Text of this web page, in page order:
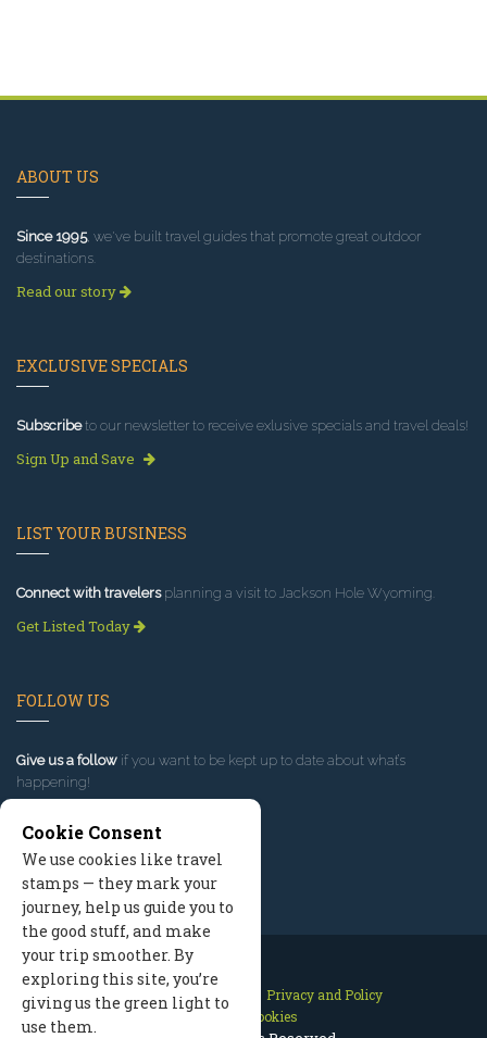
ABOUT US
Since 1995, we've built travel guides that promote great outdoor
destinations.
Read our story
EXCLUSIVE SPECIALS
Subscribeto our newsletter to receive exlusive specials and travel deals!
Sign Up and Save
LIST YOUR BUSINESS
Connect with travelersplanning a visit to Jackson Hole Wyoming.
Get Listed Today
FOLLOW US
Give us a follow if you want to be kept up to date about what’s
happening!
Contact Us Site Map
Privacy and Policy
Manage Cookies
Cookie Consent
We use cookies like travel
stamps — they mark your
journey, help us guide you to
the good stuff, and make
your trip smoother. By
exploring this site, you’re
giving us the green light to
use them.